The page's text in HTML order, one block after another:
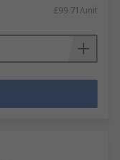
£99.71/unit